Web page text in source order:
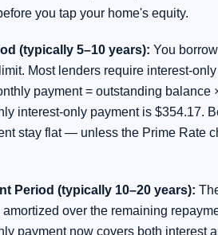
you tap your home's equity.
(typically 5–10 years): You
Most lenders require interest-
payment = outstanding balance
interest-only payment is $354.17.
stay flat — unless the Prime Rate
Period (typically 10–20 years):
amortized over the remaining
payment now covers both interest